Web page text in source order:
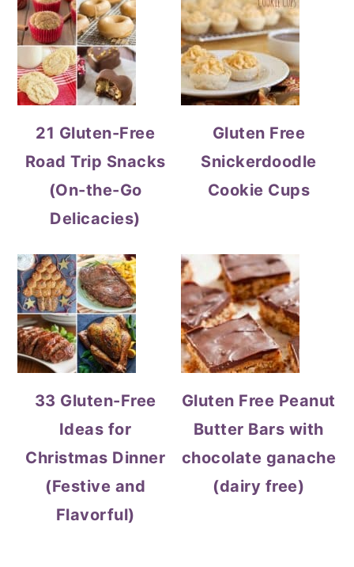
21 Gluten-Free
Road Trip Snacks
(On-the-Go
Delicacies)
Gluten Free
Snickerdoodle
Cookie Cups
33 Gluten-Free
Ideas for
Christmas Dinner
(Festive and
Flavorful)
Gluten Free Peanut
Butter Bars with
chocolate ganache
(dairy free)